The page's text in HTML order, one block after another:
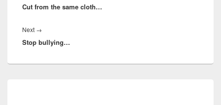
post:
Cut from the same cloth…
Next →
post:
Stop bullying…